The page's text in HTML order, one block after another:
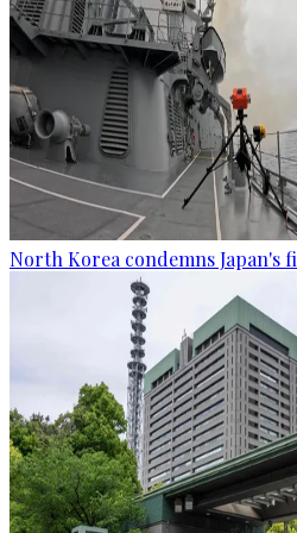
North Korea condemns Japan's